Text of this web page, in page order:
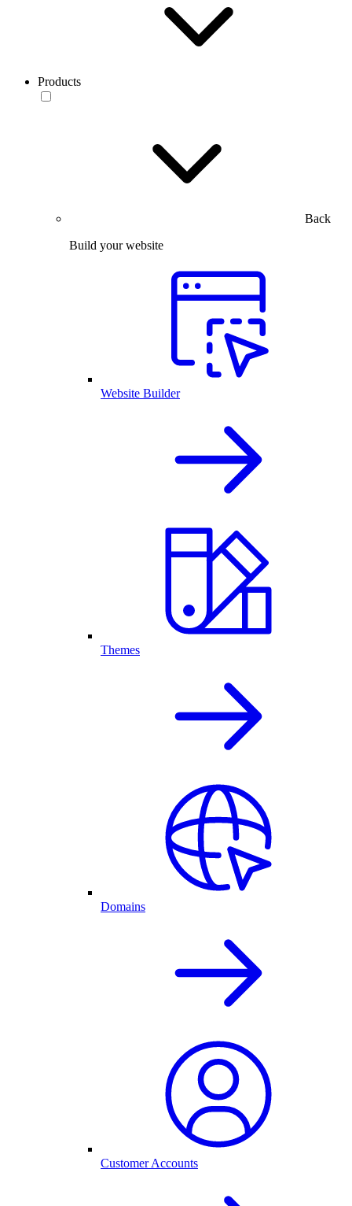
Products
Back
Build your website
Website Builder
Themes
Domains
Customer Accounts